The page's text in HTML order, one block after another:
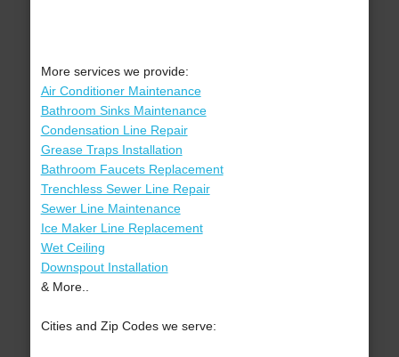
More services we provide:
Air Conditioner Maintenance
Bathroom Sinks Maintenance
Condensation Line Repair
Grease Traps Installation
Bathroom Faucets Replacement
Trenchless Sewer Line Repair
Sewer Line Maintenance
Ice Maker Line Replacement
Wet Ceiling
Downspout Installation
& More..
Cities and Zip Codes we serve: